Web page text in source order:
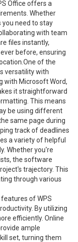
Office offers a
Whether
you need to stay
with team
files instantly,
before, ensuring
of the
versatility with
with Microsoft Word,
it straightforward
This means
be using different
same page during
track of deadlines
a variety of helpful
Whether you're
the software
trajectory. This
through various
of WPS
By utilizing
efficiently. Online
ample
set, turning them